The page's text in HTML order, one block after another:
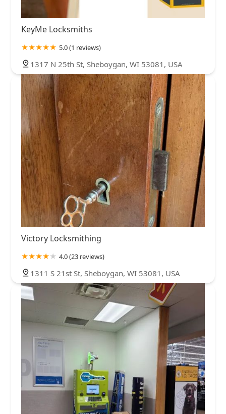
KeyMe Locksmiths
5.0 (1 reviews)
1317 N 25th St, Sheboygan, WI 53081, USA
Victory Locksmithing
4.0 (23 reviews)
1311 S 21st St, Sheboygan, WI 53081, USA